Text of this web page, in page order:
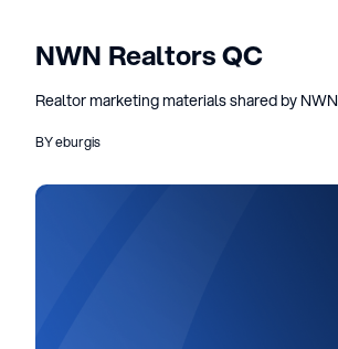
NWN Realtors QC
Realtor marketing materials shared by NWN
BY eburgis